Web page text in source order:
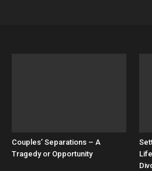
Couples’ Separations – A
Tragedy or Opportunity